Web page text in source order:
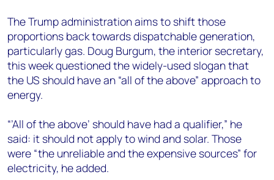
The Trump administration aims to shift those
proportions back towards dispatchable generation,
particularly gas. Doug Burgum, the interior secretary,
this week questioned the widely-used slogan that
the US should have an “all of the above” approach to
energy.
“’All of the above’ should have had a qualifier,” he
said: it should not apply to wind and solar. Those
were “the unreliable and the expensive sources” for
electricity, he added.